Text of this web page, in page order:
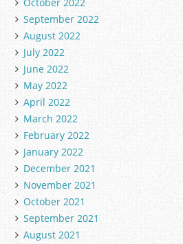
September 2022
August 2022
July 2022
June 2022
May 2022
April 2022
March 2022
February 2022
January 2022
December 2021
November 2021
October 2021
September 2021
August 2021